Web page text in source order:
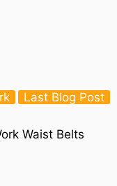
Last Blog Post
Waist Belts